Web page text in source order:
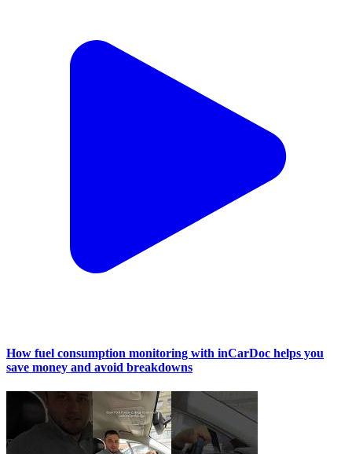
How fuel consumption monitoring with inCarDoc helps you
save money and avoid breakdowns